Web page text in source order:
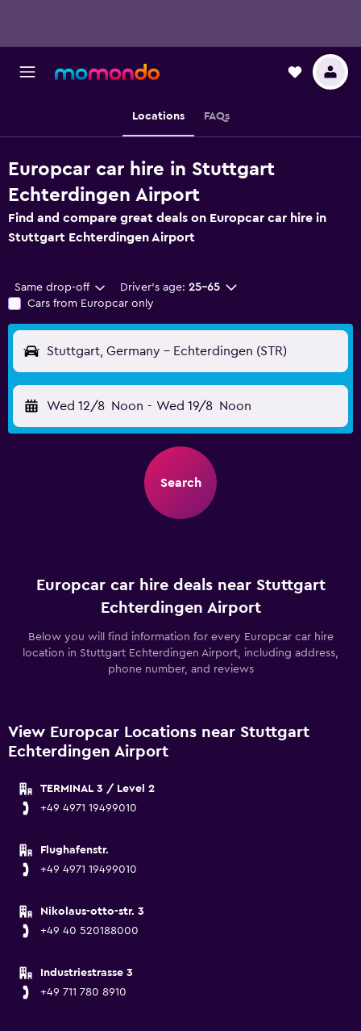
Locations FAQs
Europcar car hire in Stuttgart
Echterdingen Airport
Find and compare great deals on Europcar car hire in
Stuttgart Echterdingen Airport
Same drop-off Driver's age: 25-65
Cars from Europcar only
Stuttgart, Germany - Echterdingen (STR)
Wed 12/8 Noon - Wed 19/8 Noon
Search
Europcar car hire deals near Stuttgart
Echterdingen Airport
Below you will find information for every Europcar car hire
location in Stuttgart Echterdingen Airport, including address,
phone number, and reviews
View Europcar Locations near Stuttgart
Echterdingen Airport
TERMINAL 3 / Level 2
+49 4971 19499010
Flughafenstr.
+49 4971 19499010
Nikolaus-otto-str. 3
+49 40 520188000
Industriestrasse 3
+49 711 780 8910